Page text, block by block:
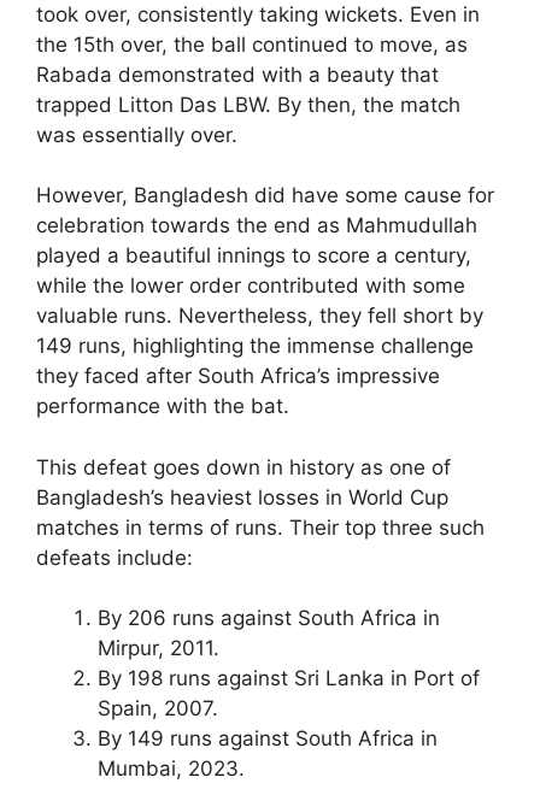
took over, consistently taking wickets. Even in
the 15th over, the ball continued to move, as
Rabada demonstrated with a beauty that
trapped Litton Das LBW. By then, the match
was essentially over.
However, Bangladesh did have some cause for
celebration towards the end as Mahmudullah
played a beautiful innings to score a century,
while the lower order contributed with some
valuable runs. Nevertheless, they fell short by
149 runs, highlighting the immense challenge
they faced after South Africa’s impressive
performance with the bat.
This defeat goes down in history as one of
Bangladesh’s heaviest losses in World Cup
matches in terms of runs. Their top three such
defeats include:
By 206 runs against South Africa in
Mirpur, 2011.
By 198 runs against Sri Lanka in Port of
Spain, 2007.
By 149 runs against South Africa in
Mumbai, 2023.